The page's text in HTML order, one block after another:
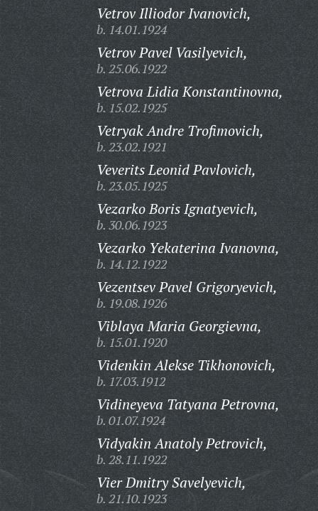
Vetrov Illiodor Ivanovich,
b. 14.01.1924
Vetrov Pavel Vasilyevich,
b. 25.06.1922
Vetrova Lidia Konstantinovna,
b. 15.02.1925
Vetryak Andre Trofimovich,
b. 23.02.1921
Veverits Leonid Pavlovich,
b. 23.05.1925
Vezarko Boris Ignatyevich,
b. 30.06.1923
Vezarko Yekaterina Ivanovna,
b. 14.12.1922
Vezentsev Pavel Grigoryevich,
b. 19.08.1926
Viblaya Maria Georgievna,
b. 15.01.1920
Videnkin Alekse Tikhonovich,
b. 17.03.1912
Vidineyeva Tatyana Petrovna,
b. 01.07.1924
Vidyakin Anatoly Petrovich,
b. 28.11.1922
Vier Dmitry Savelyevich,
b. 21.10.1923